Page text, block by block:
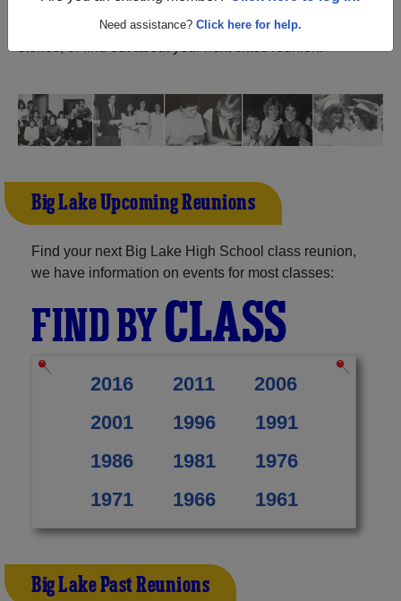
Need assistance? Click here for help.
Minnesota) and reunite with1,198 classmatesand old
friends. Share your memories by posting photos or
Big Lake Upcoming Reunions
Find your next Big Lake High School class reunion,
we have information on events for most classes:
FIND BYCLASS
2016 2011
2006
2001
1996
1991
1986
1981
1976
1971
1966 1961
Big Lake Past Reunions